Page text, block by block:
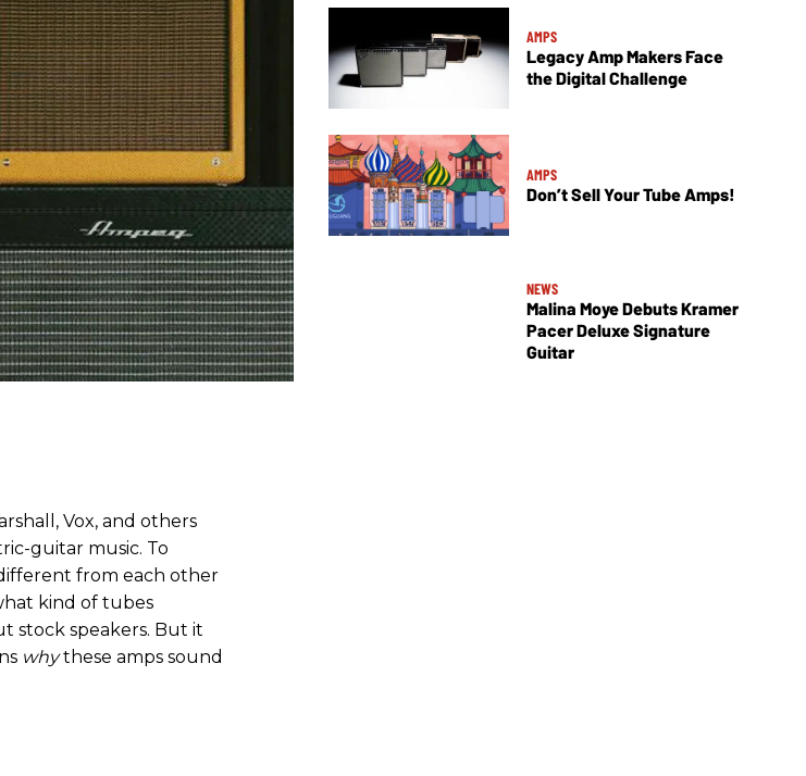
Vox, and others
guitar music. To
from each other
kind of tubes
stock speakers. But it
whythese amps sound
AMPS
Legacy Amp Makers Face
the Digital Challenge
AMPS
Don’t Sell Your Tube Amps!
NEWS
Malina Moye Debuts Kramer
Pacer Deluxe Signature
Guitar